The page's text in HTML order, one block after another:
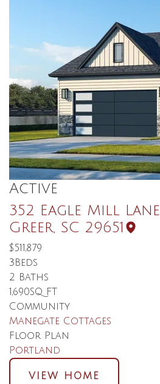
Active
352 Eagle Mill Lane
Greer SC 29651
$511,879
3 Beds
2 Baths
1,690SQ FT
Community
Manegate Cottages
Floor Plan
Portland
VIEW HOME